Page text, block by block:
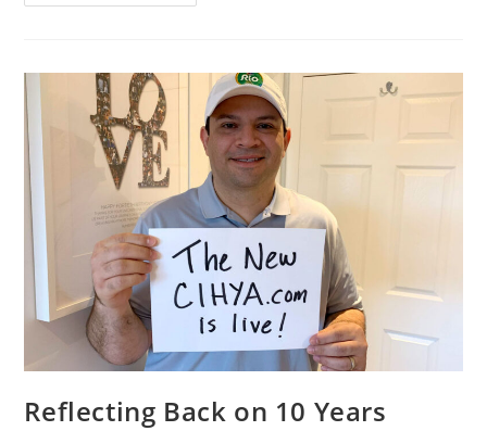
Reflecting Back on 10 Years